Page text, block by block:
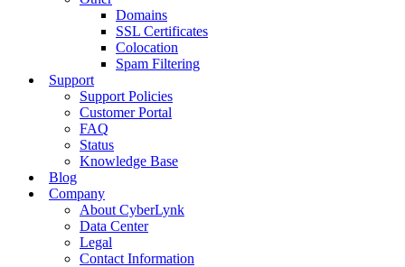
Domains
SSL Certificates
Colocation
Spam Filtering
Support
Support Policies
Customer Portal
FAQ
Status
Knowledge Base
Blog
Company
About CyberLynk
Data Center
Legal
Contact Information